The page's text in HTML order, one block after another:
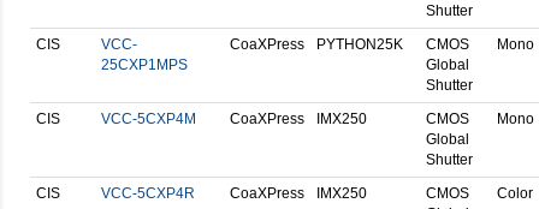
Shutter
CIS
VCC-
25CXP1MPS
CoaXPress PYTHON25K
CMOS
Global
Shutter
Mono
CIS VCC-5CXP4M CoaXPress IMX250
CMOS
Global
Shutter
Mono
CIS VCC-5CXP4R CoaXPress IMX250
CMOS
Color